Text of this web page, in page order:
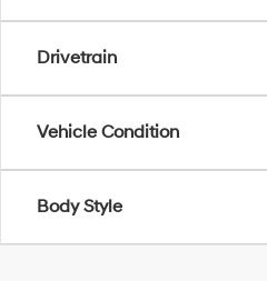
Drivetrain
Vehicle Condition
Body Style